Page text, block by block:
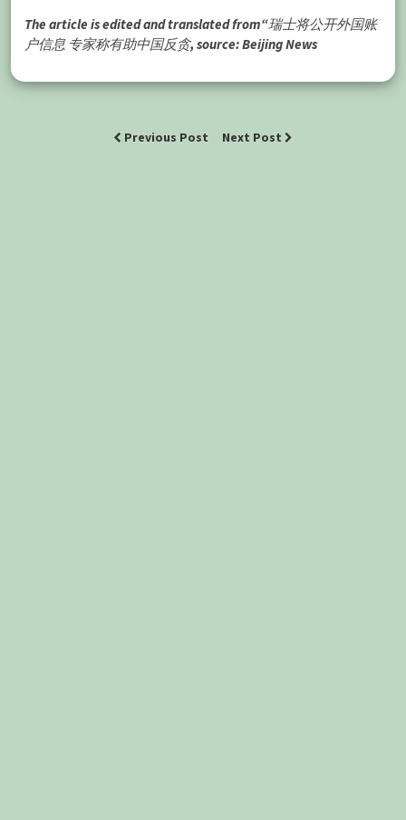
The article is edited and translated from“瑞士将公开外国账
户信息 专家称有助中国反贪, source: Beijing News
Previous Post Next Post